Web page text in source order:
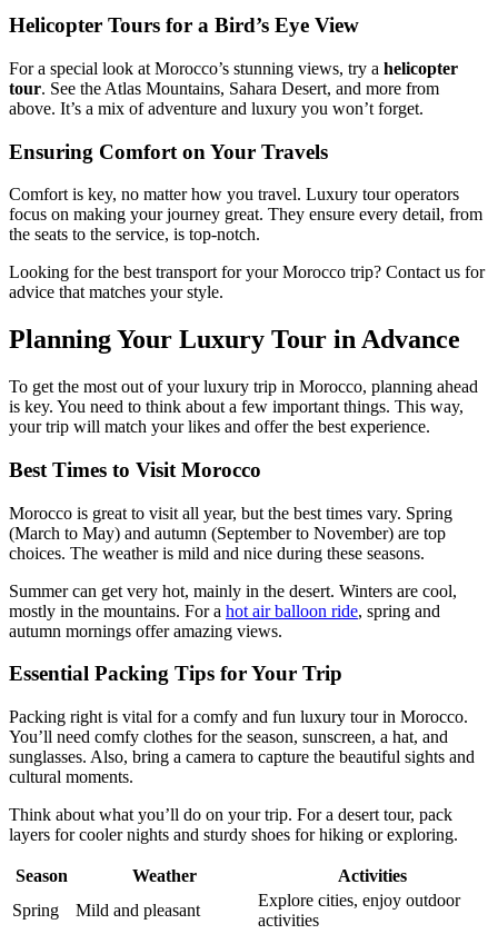
Helicopter Tours for a Bird’s Eye View
For a special look at Morocco’s stunning views, try a helicopter
tour. See the Atlas Mountains, Sahara Desert, and more from
above. It’s a mix of adventure and luxury you won’t forget.
Ensuring Comfort on Your Travels
Comfort is key, no matter how you travel. Luxury tour operators
focus on making your journey great. They ensure every detail, from
the seats to the service, is top-notch.
Looking for the best transport for your Morocco trip? Contact us for
advice that matches your style.
Planning Your Luxury Tour in Advance
To get the most out of your luxury trip in Morocco, planning ahead
is key. You need to think about a few important things. This way,
your trip will match your likes and offer the best experience.
Best Times to Visit Morocco
Morocco is great to visit all year, but the best times vary. Spring
(March to May) and autumn (September to November) are top
choices. The weather is mild and nice during these seasons.
Summer can get very hot, mainly in the desert. Winters are cool,
mostly in the mountains. For a hot air balloon ride, spring and
autumn mornings offer amazing views.
Essential Packing Tips for Your Trip
Packing right is vital for a comfy and fun luxury tour in Morocco.
You’ll need comfy clothes for the season, sunscreen, a hat, and
sunglasses. Also, bring a camera to capture the beautiful sights and
cultural moments.
Think about what you’ll do on your trip. For a desert tour, pack
layers for cooler nights and sturdy shoes for hiking or exploring.
Season Weather
Activities
Spring
Mild and pleasant
Explore cities, enjoy outdoor
activities